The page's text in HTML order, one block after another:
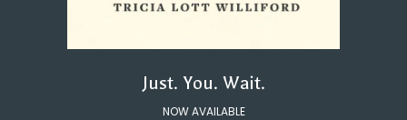
Just. You. Wait.
NOW AVAILABLE